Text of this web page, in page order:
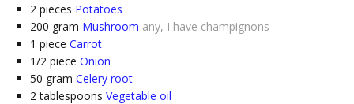
2 pieces Potatoes
200 gram Mushroom any, I have champignons
1 piece Carrot
1/2 piece Onion
50 gram Celery root
2 tablespoons Vegetable oil